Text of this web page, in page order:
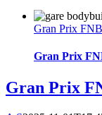
Gran Prix
Gran Prix
Gran Prix